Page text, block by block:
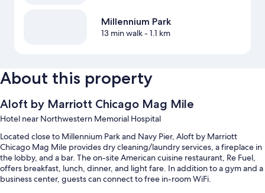
Millennium Park
13 min walk- 1.1 km
About this property
Aloft by Marriott Chicago Mag Mile
Hotel near Northwestern Memorial Hospital
Located close to Millennium Park and Navy Pier, Aloft by Marriott
Chicago Mag Mile provides dry cleaning/laundry services, a fireplace in
the lobby, and a bar. The on-site American cuisine restaurant, Re Fuel,
offers breakfast, lunch, dinner, and light fare. In addition to a gym and a
business center, guests can connect to free in-room WiFi.